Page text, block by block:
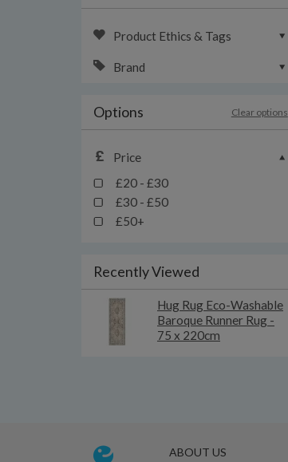
Product Ethics & Tags
Brand
Options Clear options
Price
£20 - £30
£30 - £50
£50+
Recently Viewed
Hug Rug Eco-Washable
Baroque Runner Rug -
75 x 220cm
ABOUT US